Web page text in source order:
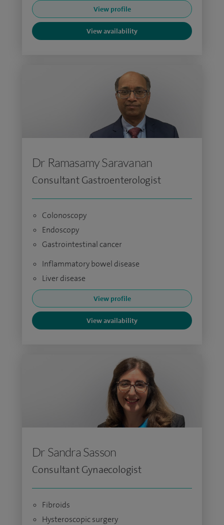
View profile
View availability
Dr Ramasamy Saravanan
Consultant Gastroenterologist
Colonoscopy
Endoscopy
Gastrointestinal cancer
Inflammatory bowel disease
Liver disease
View profile
View availability
Dr Sandra Sasson
Consultant Gynaecologist
Fibroids
Hysteroscopic surgery